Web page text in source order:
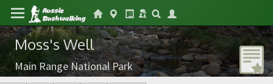
Moss's Well
Main Range National Park